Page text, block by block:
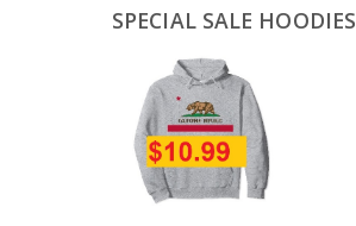
SPECIAL SALE HOODIES